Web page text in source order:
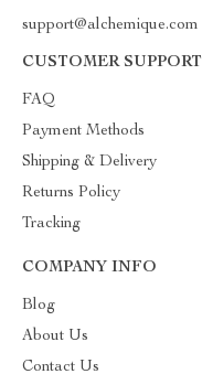
support@alchemique.com
CUSTOMER SUPPORT
FAQ
Payment Methods
Shipping & Delivery
Returns Policy
Tracking
COMPANY INFO
Blog
About Us
Contact Us